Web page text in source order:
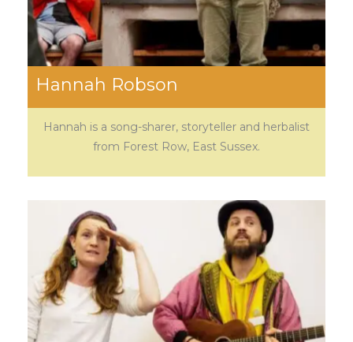
Hannah Robson
Hannah is a song-sharer, storyteller and herbalist
from Forest Row, East Sussex.